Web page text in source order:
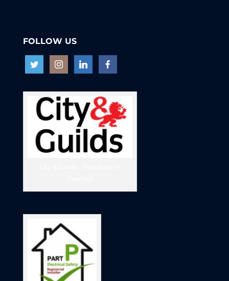
FOLLOW US